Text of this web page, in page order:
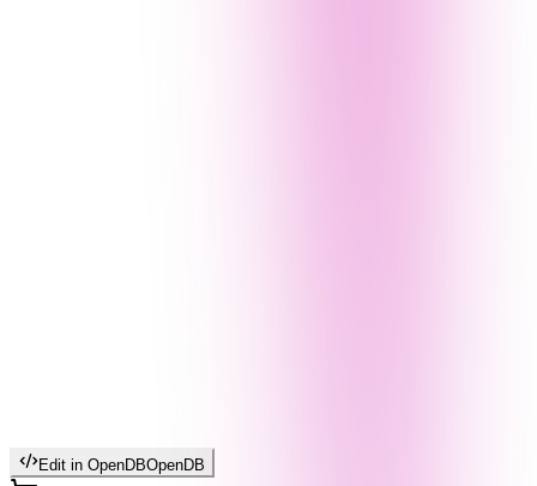
Edit in OpenDBOpenDB